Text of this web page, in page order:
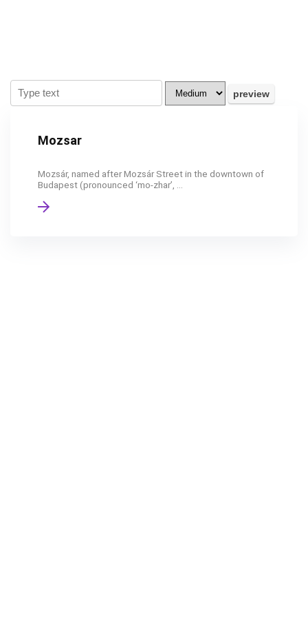
Mozsar
Mozsár, named after Mozsár Street in the downtown of
Budapest (pronounced ‘mo-zhar’, ...